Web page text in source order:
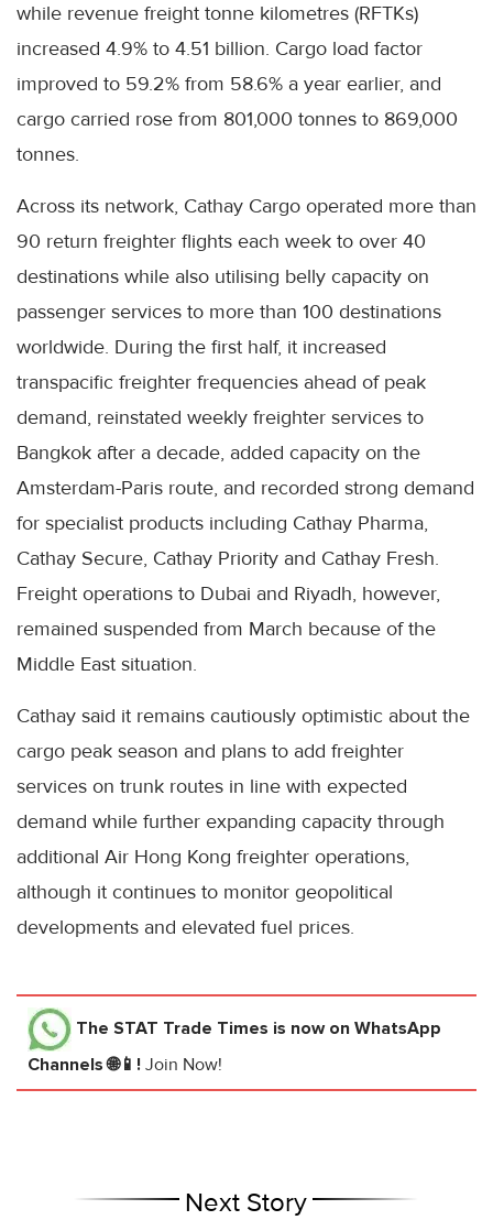
while revenue freight tonne kilometres (RFTKs)
increased 4.9% to 4.51 billion. Cargo load factor
improved to 59.2% from 58.6% a year earlier, and
cargo carried rose from 801,000 tonnes to 869,000
tonnes.
Across its network, Cathay Cargo operated more than
90 return freighter flights each week to over 40
destinations while also utilising belly capacity on
passenger services to more than 100 destinations
worldwide. During the first half, it increased
transpacific freighter frequencies ahead of peak
demand, reinstated weekly freighter services to
Bangkok after a decade, added capacity on the
Amsterdam-Paris route, and recorded strong demand
for specialist products including Cathay Pharma,
Cathay Secure, Cathay Priority and Cathay Fresh.
Freight operations to Dubai and Riyadh, however,
remained suspended from March because of the
Middle East situation.
Cathay said it remains cautiously optimistic about the
cargo peak season and plans to add freighter
services on trunk routes in line with expected
demand while further expanding capacity through
additional Air Hong Kong freighter operations,
although it continues to monitor geopolitical
developments and elevated fuel prices.
The STAT Trade Times is now on WhatsApp
Channels 🌐📱! Join Now!
Next Story